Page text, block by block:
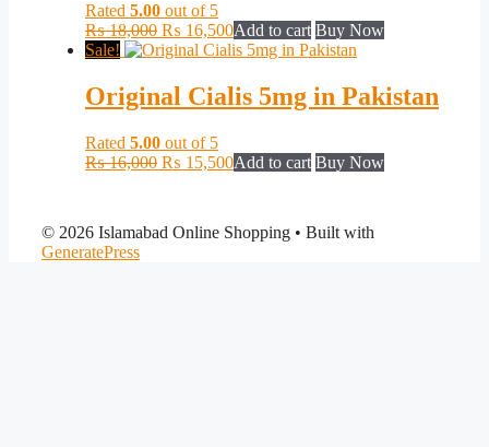
Rated 5.00 out of 5
₨18,000 Original
price
₨ 18,000.
₨ 16,500Current
price
₨ 16,500.
Add to cart Buy Now
Sale!
Original Cialis 5mg in Pakistan
Rated 5.00 out of 5
₨16,000 Original
₨ 15,500Current
Add to cart Buy Now
© 2026 Islamabad Online Shopping • Built with
GeneratePress